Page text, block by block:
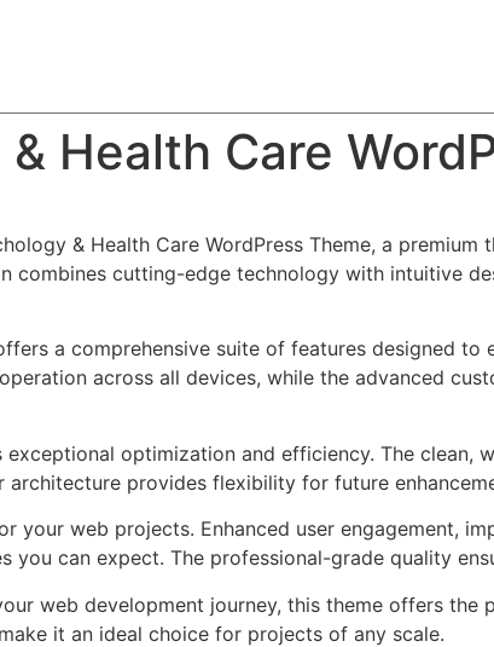
Health Care
& Health Care WordPress Theme, a
combines cutting-edge technology with intuitive
a comprehensive suite of features designed to
across all devices, while the advanced
optimization and efficiency. The clean,
provides flexibility for future
your web projects. Enhanced user engagement,
can expect. The professional-grade quality
web development journey, this theme offers
it an ideal choice for projects of any scale.